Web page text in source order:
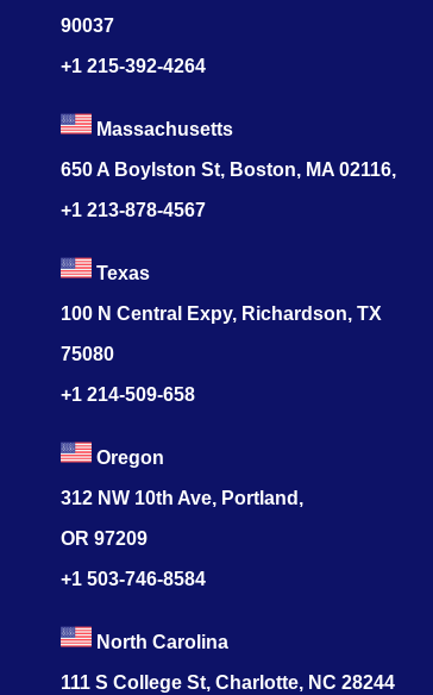
90037
+1 215-392-4264
Massachusetts
650 A Boylston St, Boston, MA 02116,
+1 213-878-4567
Texas
100 N Central Expy, Richardson, TX
75080
+1 214-509-658
Oregon
312 NW 10th Ave, Portland,
OR 97209
+1 503-746-8584
North Carolina
111 S College St, Charlotte, NC 28244